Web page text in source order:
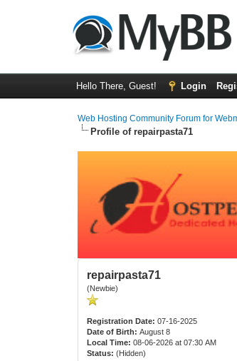
Hello There, Guest! Login
Web Hosting Community Forum for
Profile of repairpasta71
repairpasta71
(Newbie)
Registration Date: 07-16-2025
Date of Birth: August 8
Local Time: 08-06-2026 at 07:30 AM
Status: (Hidden)